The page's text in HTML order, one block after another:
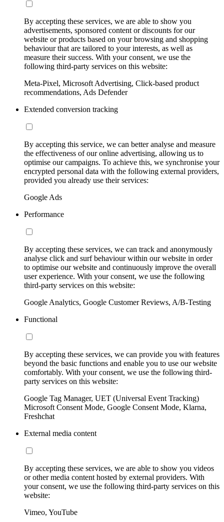
By accepting these services, we are able to show you
advertisements, sponsored content or discounts for our
website or products based on your browsing and shopping
behaviour that are tailored to your interests, as well as
measure their success. With your consent, we use the
following third-party services on this website:
Meta-Pixel, Microsoft Advertising, Click-based product
recommendations, Ads Defender
Extended conversion tracking
By accepting this service, we can better analyse and measure
the effectiveness of our online advertising, allowing us to
optimise our campaigns. To achieve this, we synchronise your
encrypted personal data with the following external providers,
provided you already use their services:
Google Ads
Performance
By accepting these services, we can track and anonymously
analyse click and surf behaviour within our website in order
to optimise our website and continuously improve the overall
user experience. With your consent, we use the following
third-party services on this website:
Google Analytics, Google Customer Reviews, A/B-Testing
Functional
By accepting these services, we can provide you with features
beyond the basic functions and enable you to use our website
comfortably. With your consent, we use the following third-
party services on this website:
Google Tag Manager, UET (Universal Event Tracking)
Microsoft Consent Mode, Google Consent Mode, Klarna,
Freshchat
External media content
By accepting these services, we are able to show you videos
or other media content hosted by external providers. With
your consent, we use the following third-party services on this
website:
Vimeo, YouTube